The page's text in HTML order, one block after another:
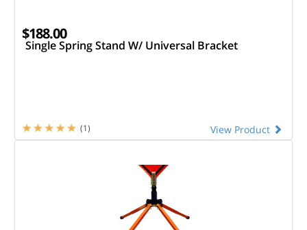
$188.00
Single Spring Stand W/ Universal Bracket
View Product
(1)